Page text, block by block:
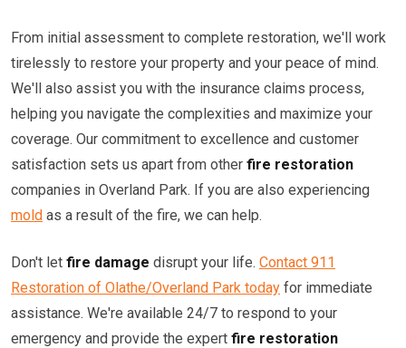
From initial assessment to complete restoration, we'll work
tirelessly to restore your property and your peace of mind.
We'll also assist you with the insurance claims process,
helping you navigate the complexities and maximize your
coverage. Our commitment to excellence and customer
satisfaction sets us apart from other fire restoration
companies in Overland Park. If you are also experiencing
mold as a result of the fire, we can help.
Don't let fire damage disrupt your life. Contact 911
Restoration of Olathe/Overland Park today for immediate
assistance. We're available 24/7 to respond to your
emergency and provide the expert fire restoration